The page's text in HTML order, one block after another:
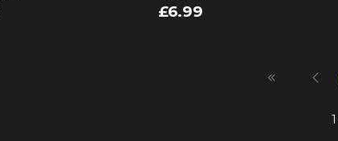
£6.99